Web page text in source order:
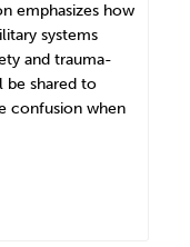
emphasizes how
systems
and trauma-
be shared to
confusion when